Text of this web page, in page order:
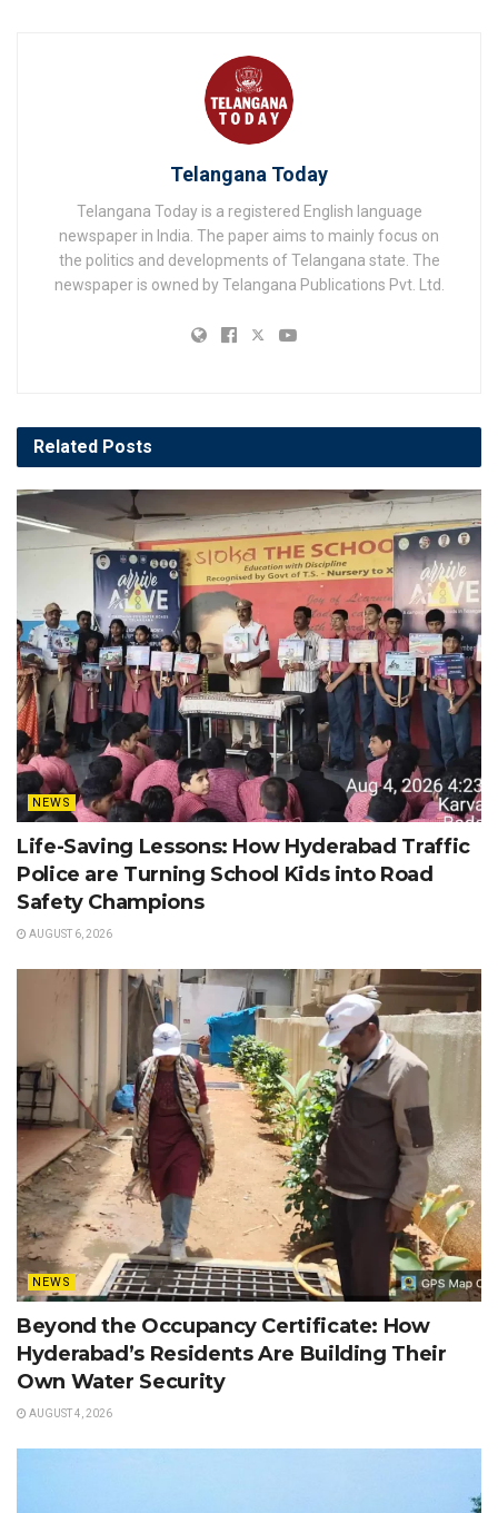
Telangana Today
Telangana Today is a registered English language
newspaper in India. The paper aims to mainly focus on
the politics and developments of Telangana state. The
newspaper is owned by Telangana Publications Pvt. Ltd.
Related Posts
NEWS
Life-Saving Lessons: How Hyderabad Traffic
Police are Turning School Kids into Road
Safety Champions
AUGUST 6, 2026
NEWS
Beyond the Occupancy Certificate: How
Hyderabad’s Residents Are Building Their
Own Water Security
AUGUST 4, 2026